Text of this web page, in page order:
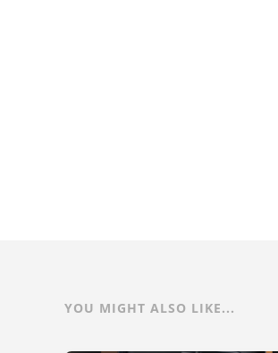
YOU MIGHT ALSO LIKE...